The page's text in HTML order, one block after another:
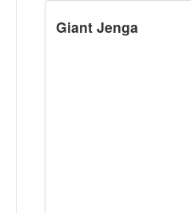
Giant Jenga